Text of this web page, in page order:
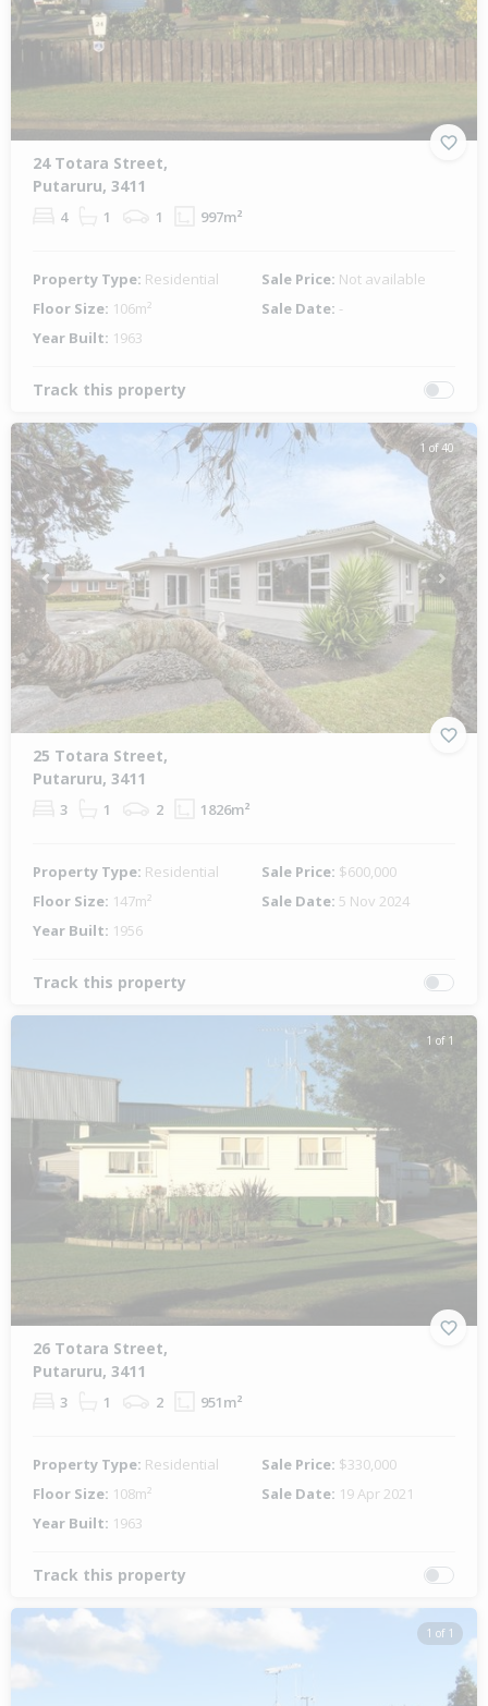
24 Totara Street,
Putaruru, 3411
4 1 1 997m²
Property Type: Residential Sale Price: Not available
Floor Size: 106m² Sale Date: -
Year Built: 1963
Track this property
1 of 40
Previous Next
25 Totara Street,
Putaruru, 3411
3 1 2 1826m²
Property Type: Residential Sale Price: $600,000
Floor Size: 147m² Sale Date: 5 Nov 2024
Year Built: 1956
Track this property
1 of 1
26 Totara Street,
Putaruru, 3411
3 1 2 951m²
Property Type: Residential Sale Price: $330,000
Floor Size: 108m² Sale Date: 19 Apr 2021
Year Built: 1963
Track this property
1 of 1